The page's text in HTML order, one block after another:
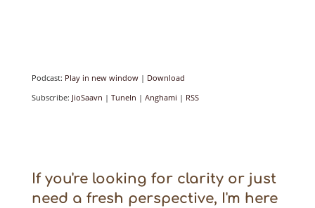
Podcast: Play in new window| Download
Subscribe: JioSaavn | TuneIn | Anghami | RSS
If you're looking for clarity or just
need a fresh perspective, I'm here